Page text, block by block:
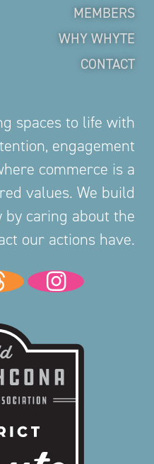
MEMBERS
WHY WHYTE
CONTACT
spaces to life with
engagement
commerce is a
values. We build
by caring about the
our actions have.